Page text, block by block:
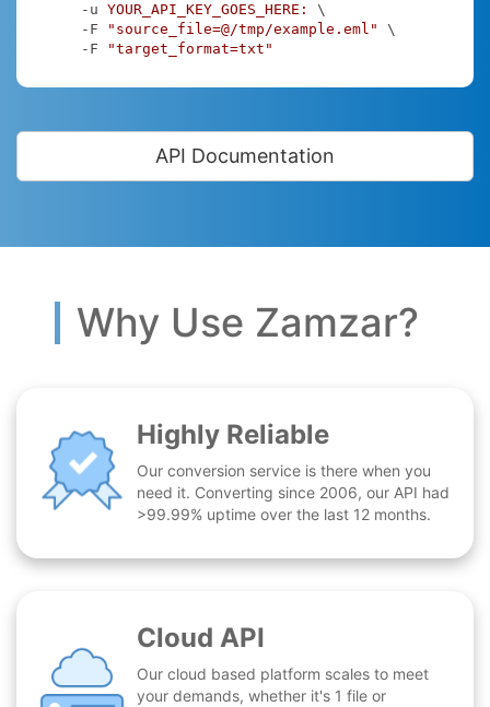
    -u
YOUR_API_KEY_GOES_HERE:
\
    -F
"source_file=@/tmp/example.eml" \
    -F
"target_format=txt"
API Documentation
Why Use Zamzar?
Highly Reliable
Our conversion service is there when you
need it. Converting since 2006, our API had
>99.99% uptime over the last 12 months.
Cloud API
Our cloud based platform scales to meet
your demands, whether it's 1 file or